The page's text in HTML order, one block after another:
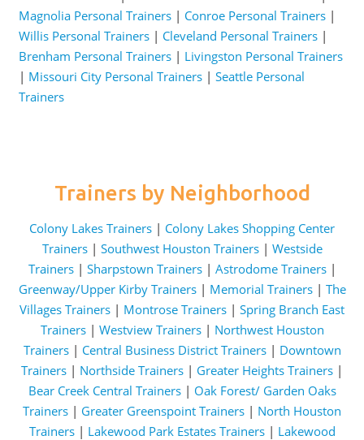
Magnolia Personal Trainers| Conroe Personal Trainers|
Willis Personal Trainers| Cleveland Personal Trainers|
Brenham Personal Trainers| Livingston Personal Trainers
| Missouri City Personal Trainers| Seattle Personal
Trainers
Trainers by Neighborhood
Colony Lakes Trainers | Colony Lakes Shopping Center
Trainers| Southwest Houston Trainers| Westside
Trainers| Sharpstown Trainers| Astrodome Trainers|
Greenway/Upper Kirby Trainers| Memorial Trainers| The
Villages Trainers | Montrose Trainers | Spring Branch East
Trainers| Westview Trainers| Northwest Houston
Trainers| Central Business District Trainers| Downtown
Trainers | Northside Trainers | Greater Heights Trainers |
Bear Creek Central Trainers| Oak Forest/ Garden Oaks
Trainers | Greater Greenspoint Trainers | North Houston
Trainers| Lakewood Park Estates Trainers| Lakewood